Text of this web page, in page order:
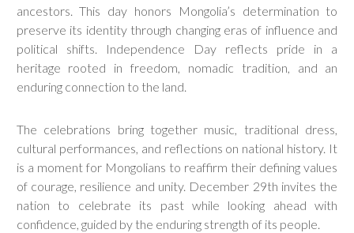
ancestors. This day honors Mongolia’s determination to
preserve its identity through changing eras of influence and
political shifts. Independence Day reflects pride in a
heritage rooted in freedom, nomadic tradition, and an
enduring connection to the land.
The celebrations bring together music, traditional dress,
cultural performances, and reflections on national history. It
is a moment for Mongolians to reaffirm their defining values
of courage, resilience and unity. December 29th invites the
nation to celebrate its past while looking ahead with
confidence, guided by the enduring strength of its people.